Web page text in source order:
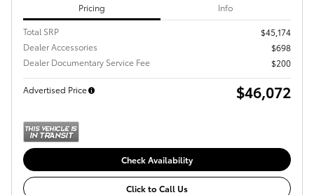
Pricing Info
Total SRP
$45,174
Dealer Accessories
$698
Dealer Documentary Service Fee
$200
Advertised Price $46,072
Check Availability
Click to Call Us